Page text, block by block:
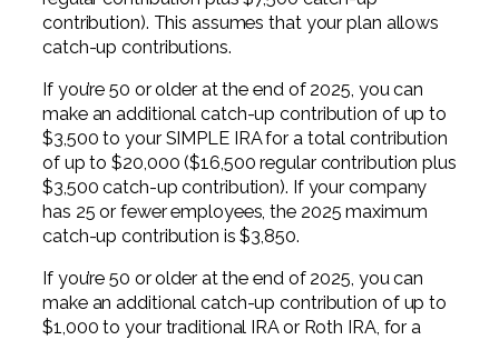
contribution). This assumes that your plan allows
catch-up contributions.
If you’re 50 or older at the end of 2025, you can
make an additional catch-up contribution of up to
$3,500 to your SIMPLE IRA for a total contribution
of up to $20,000 ($16,500 regular contribution plus
$3,500 catch-up contribution). If your company
has 25 or fewer employees, the 2025 maximum
catch-up contribution is $3,850.
If you’re 50 or older at the end of 2025, you can
make an additional catch-up contribution of up to
$1,000 to your traditional IRA or Roth IRA, for a